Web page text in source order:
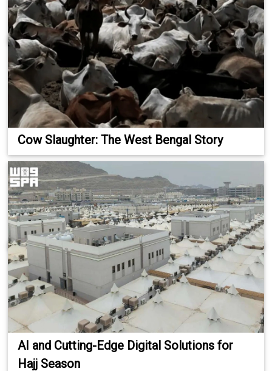
Cow Slaughter: The West Bengal Story
AI and Cutting-Edge Digital Solutions for
Hajj Season